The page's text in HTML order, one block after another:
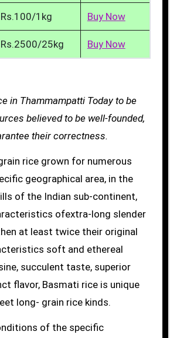
Rs.100/1kg Buy Now
Rs.2500/25kg Buy Now
in Thammampatti Today to be
believed to be well-founded,
their correctness.
rice grown for numerous
geographical area, in the
of the Indian sub-continent,
ofextra-long slender
at least twice their original
soft and ethereal
succulent taste, superior
flavor, Basmati rice is unique
long- grain rice kinds.
of the specific